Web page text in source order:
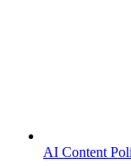
AI Content